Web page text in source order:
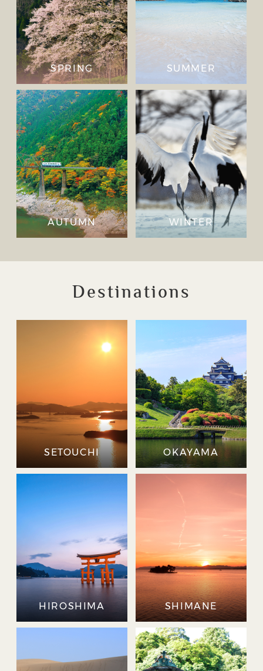
SPRING SUMMER
AUTUMN WINTER
Destinations
SETOUCHI OKAYAMA
HIROSHIMA SHIMANE